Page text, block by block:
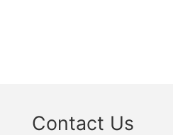
Contact Us